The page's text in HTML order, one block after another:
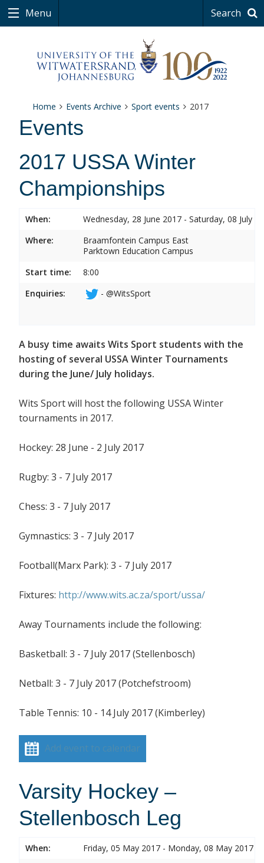
Menu Search
Home Events Archive Sport events 2017
Events
2017 USSA Winter
Championships
When:
Wednesday, 28 June 2017 - Saturday, 08 July
Where:
Braamfontein Campus East
Parktown Education Campus
Start time:
8:00
Enquiries:
- @WitsSport
A busy time awaits Wits Sport students with the
hosting of several USSA Winter Tournaments
during the June/ July holidays.
Wits Sport will host the following USSA Winter
tournaments in 2017.
Hockey: 28 June - 2 July 2017
Rugby: 3 - 7 July 2017
Chess: 3 - 7 July 2017
Gymnastics: 3 - 7 July 2017
Football(Marx Park): 3 - 7 July 2017
Fixtures: http://www.wits.ac.za/sport/ussa/
Away Tournaments include the following:
Basketball: 3 - 7 July 2017 (Stellenbosch)
Netball: 3 - 7 July 2017 (Potchefstroom)
Table Tennis: 10 - 14 July 2017 (Kimberley)
Add event to calendar
Varsity Hockey –
Stellenbosch Leg
When:
Friday, 05 May 2017 - Monday, 08 May 2017